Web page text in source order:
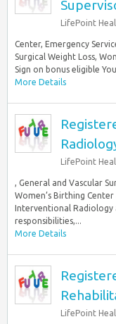
LifePoint
Center, Emergency
Surgical Weight Loss,
Sign on bonus eligible
More Details
LifePoint
, General and Vascular
Women’s Birthing
Interventional Radiology
responsibilities,...
More Details
LifePoint